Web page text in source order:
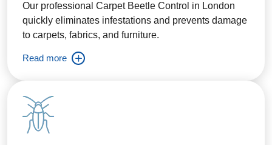
Our professional Carpet Beetle Control in London
quickly eliminates infestations and prevents damage
to carpets, fabrics, and furniture.
Read more